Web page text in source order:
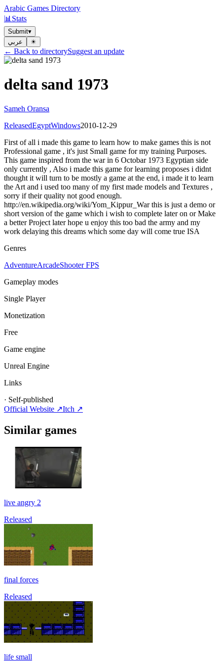
Arabic Games Directory
📊 Stats
Submit▾
عربي
☀︎
← Back to directorySuggest an update
delta sand 1973
Sameh Oransa
ReleasedEgyptWindows2010-12-29
First of all i made this game to learn how to make games this is not
Professional game , it's just Small game for my training Purposes.
This game inspired from the war in 6 Octobar 1973 Egyptian side
only currently , Also i made this game for learning proposes i didnt
thought it will turn to be mostly a game at the end, i made it to learn
the Art and i used too many of my first made models and Textures ,
sorry if their quality not good enough.
http://en.wikipedia.org/wiki/Yom_Kippur_War this is just a demo or
short version of the game which i wish to complete later on or Make
a better Project later hope u enjoy this too bad the army and my
work delaying this dreams which some day will come true ISA
Genres
AdventureArcadeShooter FPS
Gameplay modes
Single Player
Monetization
Free
Game engine
Unreal Engine
Links
· Self-published
Official Website ↗Itch ↗
Similar games
live angry 2
Released
final forces
Released
life small